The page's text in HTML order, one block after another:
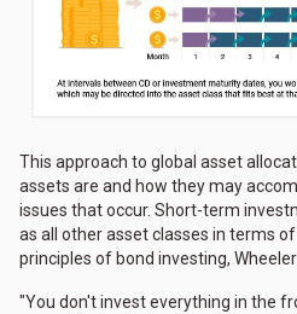
This approach to global asset
assets are and how they may
issues that occur. Short-term
as all other asset classes in terms
principles of bond investing,
"You don't invest everything in the